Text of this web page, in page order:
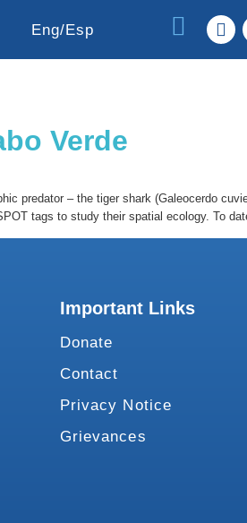
Eng/Esp
Verde
predator – the tiger shark (Galeocerdo
tags to study their spatial ecology. To
Important Links
Donate
Contact
Privacy Notice
Grievances